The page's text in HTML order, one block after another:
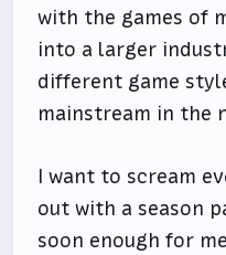
with the games of
into a larger
different game
mainstream in the
I want to scream
out with a season
soon enough for